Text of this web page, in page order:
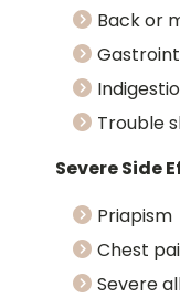
Back or
Trouble
Severe Side
Priapism
Chest
Severe